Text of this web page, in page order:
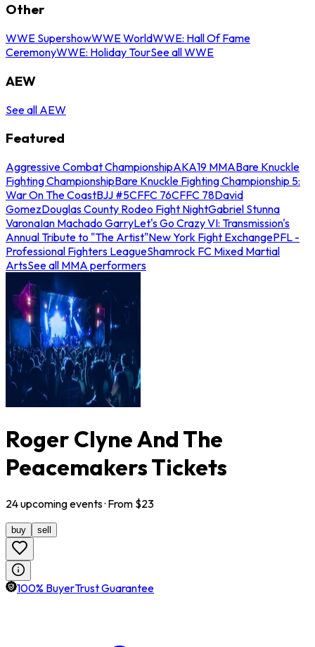
Other
WWE SupershowWWE WorldWWE: Hall Of Fame
CeremonyWWE: Holiday TourSee all WWE
AEW
See all AEW
Featured
Aggressive Combat ChampionshipAKA19 MMABare Knuckle
Fighting ChampionshipBare Knuckle Fighting Championship 5:
War On The CoastBJJ #5CFFC 76CFFC 78David
GomezDouglas County Rodeo Fight NightGabriel Stunna
VaronaIan Machado GarryLet's Go Crazy VI: Transmission's
Annual Tribute to "The Artist"New York Fight ExchangePFL -
Professional Fighters LeagueShamrock FC Mixed Martial
ArtsSee all MMA performers
Roger Clyne And The
Peacemakers Tickets
24upcomingevents· From $23
buy sell
100% BuyerTrust Guarantee